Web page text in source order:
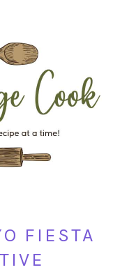
FIESTA